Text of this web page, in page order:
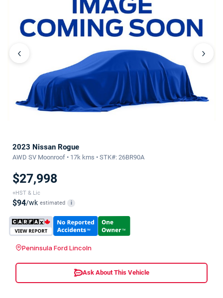
‹ ›
2023 Nissan Rogue
AWD SV Moonroof • 17k kms • STK#: 26BR90A
$27,998
+HST & Lic
$94/wk estimated i
Peninsula Ford Lincoln
Ask About This Vehicle